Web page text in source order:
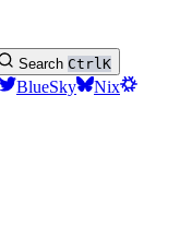
Search CtrlK
BlueSky
Nix